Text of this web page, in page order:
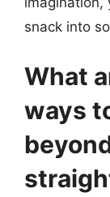
snack into
What
ways